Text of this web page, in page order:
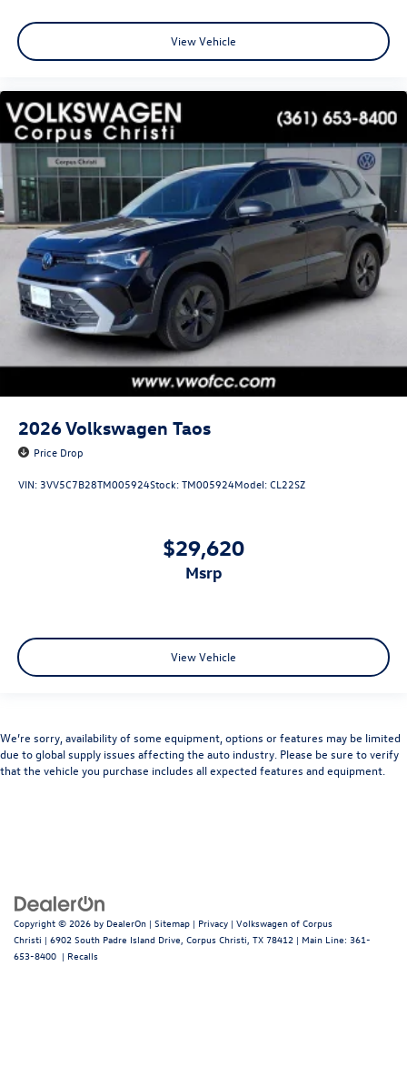
View Vehicle
2026Volkswagen Taos
Price Drop
VIN: 3VV5C7B28TM005924Stock:TM005924Model:CL22SZ
$29,620
msrp
View Vehicle
We’re sorry, availability of some equipment, options or features may be limited
due to global supply issues affecting the auto industry. Please be sure to verify
that the vehicle you purchase includes all expected features and equipment.
Copyright © 2026 by DealerOn | Sitemap | Privacy | Volkswagen of Corpus
Christi | 6902 South Padre Island Drive, Corpus Christi, TX 78412 | Main Line: 361-
653-8400 | Recalls